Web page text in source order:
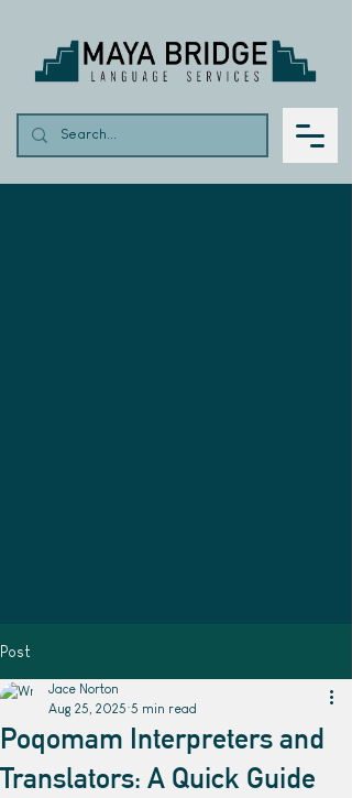
Post
Poqomam Interpreters and
Translators: A Quick Guide
Jace Norton
Aug 25, 2025 5 min read